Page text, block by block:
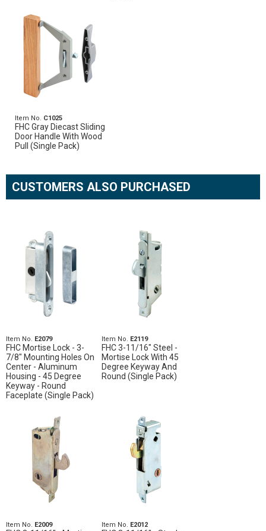
Item No. C1025
FHC Gray Diecast Sliding
Door Handle With Wood
Pull (Single Pack)
CUSTOMERS ALSO PURCHASED
Item No. E2079
FHC Mortise Lock - 3-
7/8" Mounting Holes On
Center - Aluminum
Housing - 45 Degree
Keyway - Round
Faceplate (Single Pack)
Item No. E2119
FHC 3-11/16" Steel -
Mortise Lock With 45
Degree Keyway And
Round (Single Pack)
Item No. E2009 Item No. E2012